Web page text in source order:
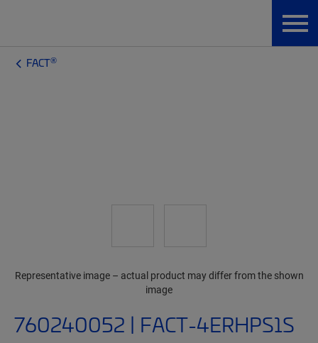
FACT®
760240052 | FACT-4ERHPS1S
Representative image – actual product may differ from the shown
image